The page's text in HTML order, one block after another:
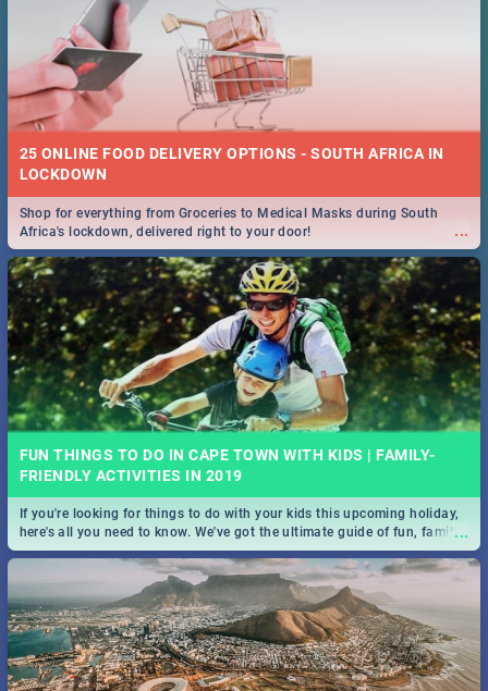
25 ONLINE FOOD DELIVERY OPTIONS - SOUTH AFRICA IN
LOCKDOWN
...
Shop for everything from Groceries to Medical Masks during South
Africa's lockdown, delivered right to your door!
FUN THINGS TO DO IN CAPE TOWN WITH KIDS | FAMILY-
FRIENDLY ACTIVITIES IN 2019
...
If you're looking for things to do with your kids this upcoming holiday,
here's all you need to know. We've got the ultimate guide of fun, family-
friendly things to do!